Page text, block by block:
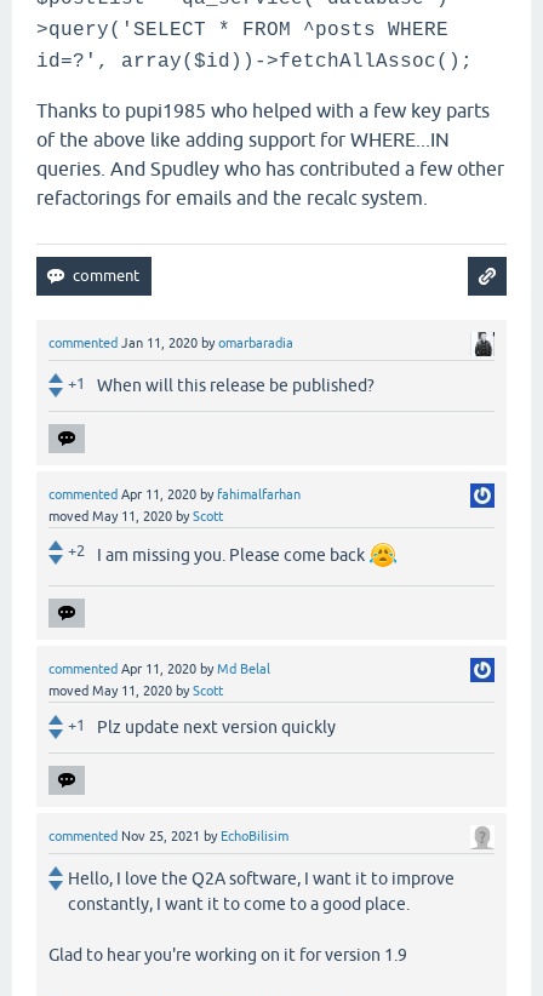
>query('SELECT * FROM ^posts WHERE
id=?', array($id))->fetchAllAssoc();
Thanks to pupi1985 who helped with a few key parts
of the above like adding support for WHERE...IN
queries. And Spudley who has contributed a few other
refactorings for emails and the recalc system.
commented Jan 11, 2020 byomarbaradia
+1 When will this release be published?
commented Apr 11, 2020 byfahimalfarhan
moved May 11, 2020 byScott
+2 I am missing you. Please come back
commented Apr 11, 2020 byMd Belal
moved May 11, 2020 byScott
+1 Plz update next version quickly
commented Nov 25, 2021 by EchoBilisim
Hello, I love the Q2A software, I want it to improve
constantly, I want it to come to a good place.
Glad to hear you're working on it for version 1.9